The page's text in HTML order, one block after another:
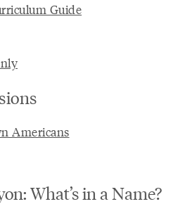
Guide
Americans
What’s in a Name?